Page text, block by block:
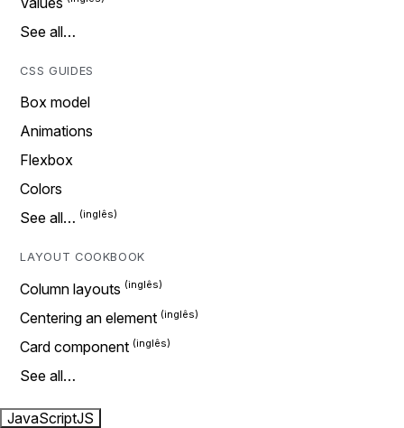
See all…
CSS GUIDES
Box model
Animations
Flexbox
Colors
See all…
LAYOUT COOKBOOK
Column layouts
Centering an element
Card component
See all…
JavaScriptJS